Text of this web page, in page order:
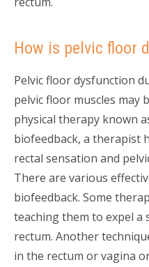
How is pelvic floor
Pelvic floor dysfunction
pelvic floor muscles may
physical therapy known
biofeedback, a therapist
rectal sensation and
There are various
biofeedback. Some
teaching them to expel a
rectum. Another
in the rectum or vagina